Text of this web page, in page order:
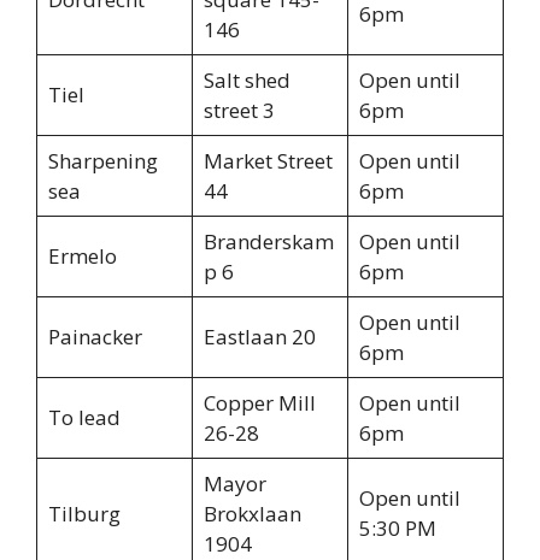
146
6pm
Tiel
Salt shed
street 3
Open until
6pm
Sharpening
sea
Market Street
44
Open until
6pm
Ermelo
Branderskam
p 6
Open until
6pm
Painacker Eastlaan 20
Open until
6pm
To lead
Copper Mill
26-28
Open until
6pm
Tilburg
Mayor
Brokxlaan
1904
Open until
5:30 PM